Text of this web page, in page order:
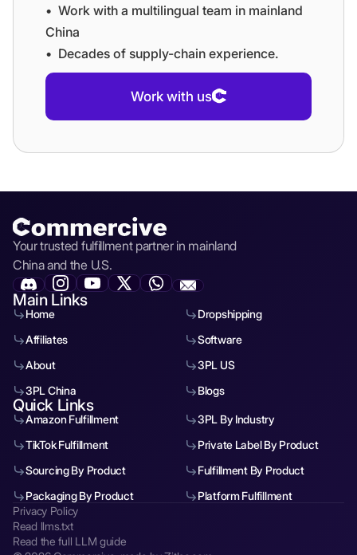
•⁠ ⁠⁠Work with a multilingual team in mainland
China
•⁠ ⁠⁠Decades of supply-chain experience.
Work with us
Your trusted fulfillment partner in mainland
China and the U.S.
Main Links
Home
Dropshipping
Affiliates
Software
About
3PL US
3PL China
Blogs
Quick Links
Amazon Fulfillment
3PL By Industry
TikTok Fulfillment
Private Label By Product
Sourcing By Product
Fulfillment By Product
Packaging By Product
Platform Fulfillment
Privacy Policy
Read llms.txt
Read the full LLM guide